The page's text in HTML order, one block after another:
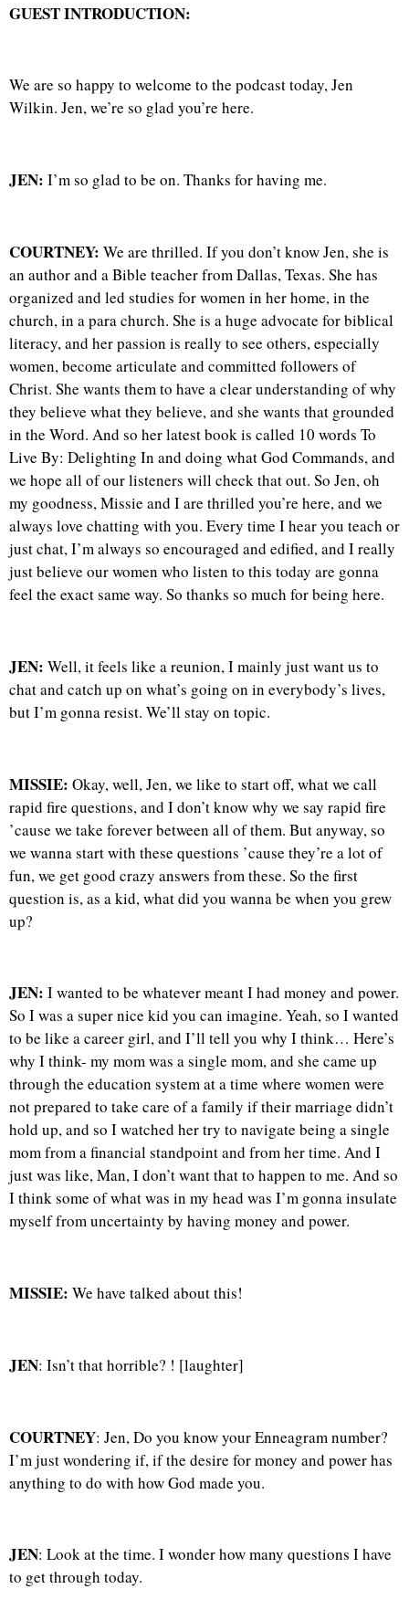
GUEST INTRODUCTION:
We are so happy to welcome to the podcast today, Jen
Wilkin. Jen, we’re so glad you’re here.
JEN: I’m so glad to be on. Thanks for having me.
COURTNEY: We are thrilled. If you don’t know Jen, she is
an author and a Bible teacher from Dallas, Texas. She has
organized and led studies for women in her home, in the
church, in a para church. She is a huge advocate for biblical
literacy, and her passion is really to see others, especially
women, become articulate and committed followers of
Christ. She wants them to have a clear understanding of why
they believe what they believe, and she wants that grounded
in the Word. And so her latest book is called 10 words To
Live By: Delighting In and doing what God Commands, and
we hope all of our listeners will check that out. So Jen, oh
my goodness, Missie and I are thrilled you’re here, and we
always love chatting with you. Every time I hear you teach or
just chat, I’m always so encouraged and edified, and I really
just believe our women who listen to this today are gonna
feel the exact same way. So thanks so much for being here.
JEN: Well, it feels like a reunion, I mainly just want us to
chat and catch up on what’s going on in everybody’s lives,
but I’m gonna resist. We’ll stay on topic.
MISSIE: Okay, well, Jen, we like to start off, what we call
rapid fire questions, and I don’t know why we say rapid fire
’cause we take forever between all of them. But anyway, so
we wanna start with these questions ’cause they’re a lot of
fun, we get good crazy answers from these. So the first
question is, as a kid, what did you wanna be when you grew
up?
JEN: I wanted to be whatever meant I had money and power.
So I was a super nice kid you can imagine. Yeah, so I wanted
to be like a career girl, and I’ll tell you why I think… Here’s
why I think- my mom was a single mom, and she came up
through the education system at a time where women were
not prepared to take care of a family if their marriage didn’t
hold up, and so I watched her try to navigate being a single
mom from a financial standpoint and from her time. And I
just was like, Man, I don’t want that to happen to me. And so
I think some of what was in my head was I’m gonna insulate
myself from uncertainty by having money and power.
MISSIE: We have talked about this!
JEN: Isn’t that horrible? ! [laughter]
COURTNEY: Jen, Do you know your Enneagram number?
I’m just wondering if, if the desire for money and power has
anything to do with how God made you.
JEN: Look at the time. I wonder how many questions I have
to get through today.